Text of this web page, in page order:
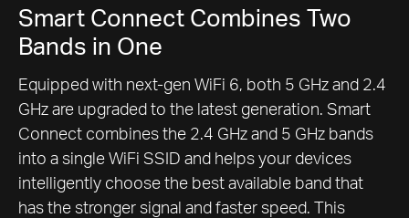
Smart Connect Combines Two
Bands in One
Equipped with next-gen WiFi 6, both 5 GHz and 2.4
GHz are upgraded to the latest generation. Smart
Connect combines the 2.4 GHz and 5 GHz bands
into a single WiFi SSID and helps your devices
intelligently choose the best available band that
has the stronger signal and faster speed. This